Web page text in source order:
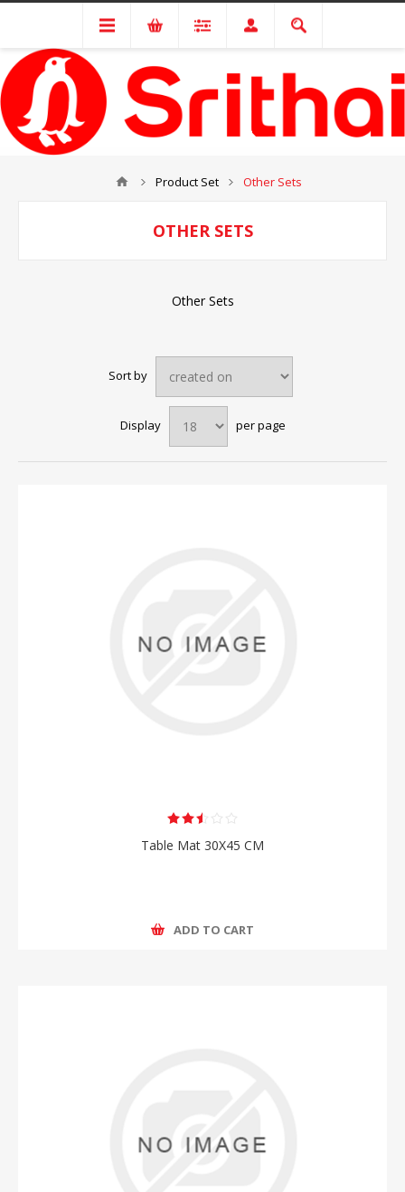
Product Set Other Sets
OTHER SETS
Other Sets
Sort by
Display per page
Table Mat 30X45 CM
ADD TO CART